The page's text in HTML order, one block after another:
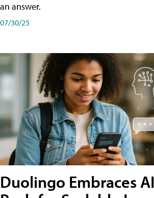
an answer.
07/30/25
Duolingo Embraces